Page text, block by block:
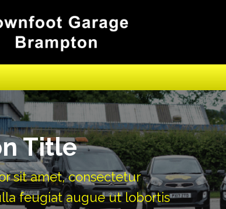
Title
sit amet, consectetur
feugiat augue ut lobortis